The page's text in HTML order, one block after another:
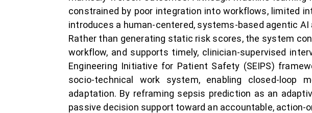
constrained by poor integration into workflows, limited
introduces a human-centered, systems-based agentic
Rather than generating static risk scores, the system
workflow, and supports timely, clinician-supervised
Engineering Initiative for Patient Safety (SEIPS)
socio-technical work system, enabling closed-loop
adaptation. By reframing sepsis prediction as an
passive decision support toward an accountable, action-